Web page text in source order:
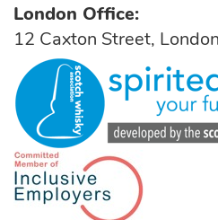
London Office:
12 Caxton Street,